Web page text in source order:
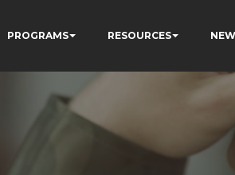
PROGRAMS RESOURCES